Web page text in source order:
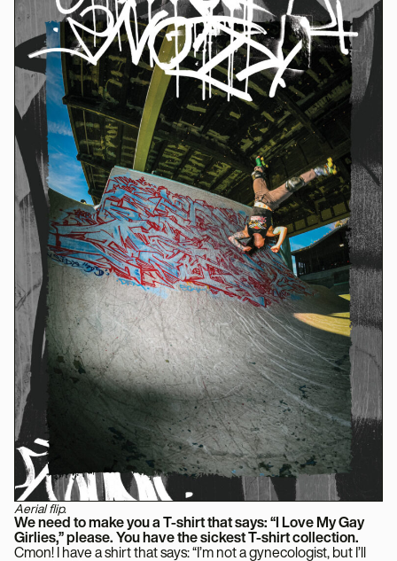
Aerial flip.
We need to make you a T-shirt that says: “I Love My Gay
Girlies,” please. You have the sickest T-shirt collection.
Cmon! I have a shirt that says: “I’m not a gynecologist, but I’ll